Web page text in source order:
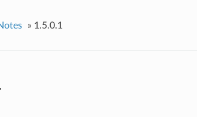
» 1.5.0.1